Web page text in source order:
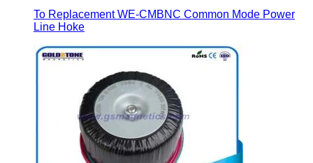
To Replacement WE-CMBNC Common Mode Power
Line Hoke